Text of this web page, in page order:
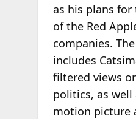
as his plans
of the Red
companies.
includes
filtered views
politics, as
motion picture